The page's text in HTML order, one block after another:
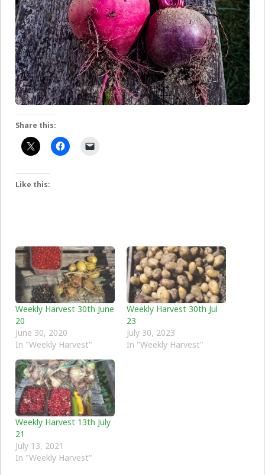
Share this:
Like this:
Weekly Harvest 30th June
20
June 30, 2020
In "Weekly Harvest"
Weekly Harvest 30th Jul
23
July 30, 2023
In "Weekly Harvest"
Weekly Harvest 13th July
21
July 13, 2021
In "Weekly Harvest"